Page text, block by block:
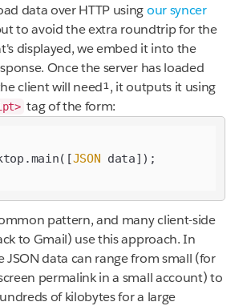
data over HTTP usingour syncer
to avoid the extra roundtrip for the
displayed, we embed it into the
Once the server has loaded
client will need¹, it outputs it using
tag of the form:
JSON
pattern, and many client-side
to Gmail) use this approach. In
JSON data can range from small (for
permalink in a small account) to
of kilobytes for a large